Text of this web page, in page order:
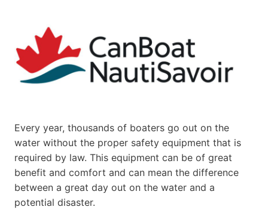
Every year, thousands of boaters go out on the
water without the proper safety equipment that is
required by law. This equipment can be of great
benefit and comfort and can mean the difference
between a great day out on the water and a
potential disaster.